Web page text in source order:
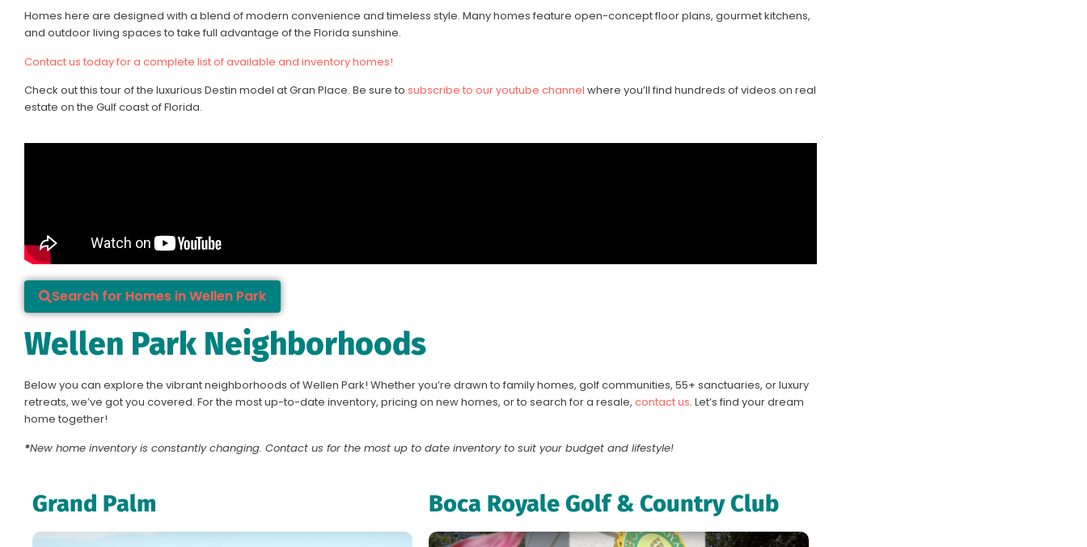
Homes here are designed with a blend of modern convenience and timeless style. Many homes feature open-concept floor plans, gourmet kitchens,
and outdoor living spaces to take full advantage of the Florida sunshine.
Contact us today for a complete list of available and inventory homes!
Check out this tour of the luxurious Destin model at Gran Place. Be sure to subscribe to our youtube channel where you’ll find hundreds of videos on real
estate on the Gulf coast of Florida.
Search for Homes in Wellen Park
Wellen Park Neighborhoods
Below you can explore the vibrant neighborhoods of Wellen Park! Whether you’re drawn to family homes, golf communities, 55+ sanctuaries, or luxury
retreats, we’ve got you covered. For the most up-to-date inventory, pricing on new homes, or to search for a resale, contact us. Let’s find your dream
home together!
*New home inventory is constantly changing. Contact us for the most up to date inventory to suit your budget and lifestyle!
Grand Palm Boca Royale Golf & Country Club